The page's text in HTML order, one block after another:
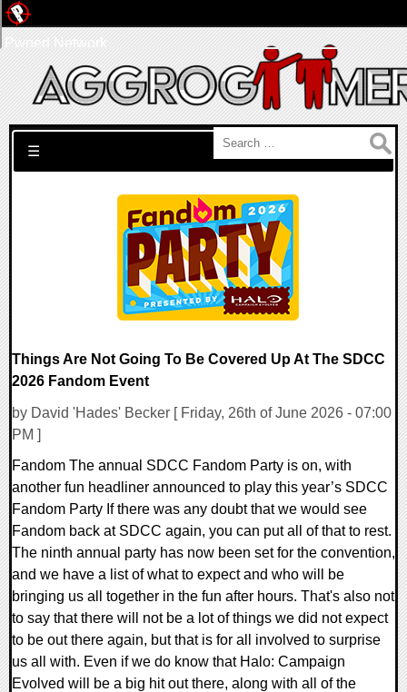
Search for:
☰
Things Are Not Going To Be Covered Up At The SDCC
2026 Fandom Event
by David 'Hades' Becker [ Friday, 26th of June 2026 - 07:00
PM ]
Fandom The annual SDCC Fandom Party is on, with
another fun headliner announced to play this year’s SDCC
Fandom Party If there was any doubt that we would see
Fandom back at SDCC again, you can put all of that to rest.
The ninth annual party has now been set for the convention,
and we have a list of what to expect and who will be
bringing us all together in the fun after hours. That's also not
to say that there will not be a lot of things we did not expect
to be out there again, but that is for all involved to surprise
us all with. Even if we do know that Halo: Campaign
Evolved will be a big hit out there, along with all of the